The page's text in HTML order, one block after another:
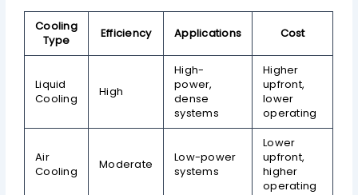
Cooling
Type
Efficiency Applications Cost
Liquid
Cooling
High
High-
power,
dense
systems
Higher
upfront,
lower
operating
Air
Cooling
Moderate
Low-power
systems
Lower
upfront,
higher
operating